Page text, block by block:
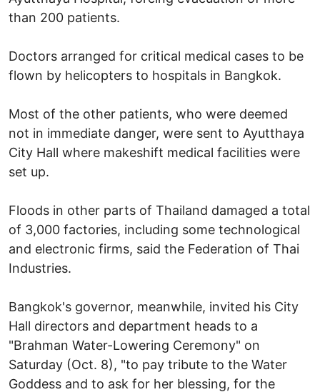
than 200 patients.
Doctors arranged for critical medical cases to be
flown by helicopters to hospitals in Bangkok.
Most of the other patients, who were deemed
not in immediate danger, were sent to Ayutthaya
City Hall where makeshift medical facilities were
set up.
Floods in other parts of Thailand damaged a total
of 3,000 factories, including some technological
and electronic firms, said the Federation of Thai
Industries.
Bangkok's governor, meanwhile, invited his City
Hall directors and department heads to a
"Brahman Water-Lowering Ceremony" on
Saturday (Oct. 8), "to pay tribute to the Water
Goddess and to ask for her blessing, for the